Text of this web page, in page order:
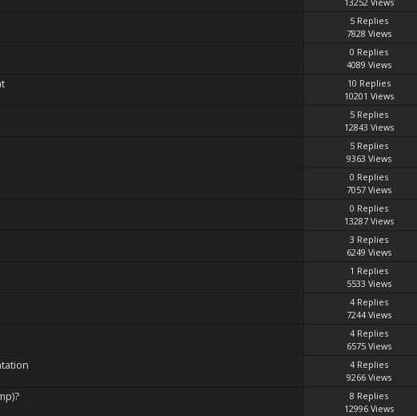
5 Replies
7828 Views
0 Replies
4089 Views
10 Replies
10201 Views
5 Replies
12843 Views
5 Replies
9363 Views
0 Replies
7057 Views
0 Replies
13287 Views
3 Replies
6249 Views
1 Replies
5533 Views
4 Replies
7244 Views
4 Replies
6575 Views
4 Replies
9266 Views
8 Replies
12996 Views